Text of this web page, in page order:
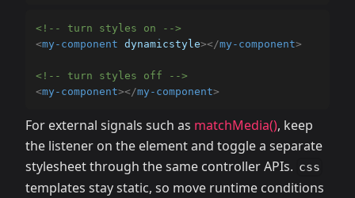
<!-- turn styles on -->
<my-component dynamicstyle></my-component>
<!-- turn styles off -->
<my-component></my-component>
For external signals such as matchMedia(), keep
the listener on the element and toggle a separate
stylesheet through the same controller APIs. css
templates stay static, so move runtime conditions